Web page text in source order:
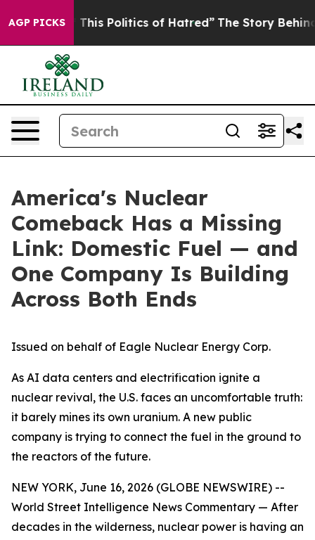
AGP PICKS
Politics of Hatred” The Story Behind Trump’s
America's Nuclear
Comeback Has a Missing
Link: Domestic Fuel — and
One Company Is Building
Across Both Ends
Issued on behalf of Eagle Nuclear Energy Corp.
As AI data centers and electrification ignite a
nuclear revival, the U.S. faces an uncomfortable truth:
it barely mines its own uranium. A new public
company is trying to connect the fuel in the ground to
the reactors of the future.
NEW YORK, June 16, 2026 (GLOBE NEWSWIRE) --
World Street Intelligence News Commentary — After
decades in the wilderness, nuclear power is having an